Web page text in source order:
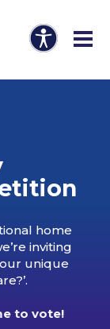
home
inviting
unique
to vote!